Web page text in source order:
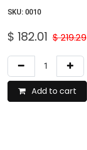
SKU: 0010
$ 182.01 $219.29
Add to cart